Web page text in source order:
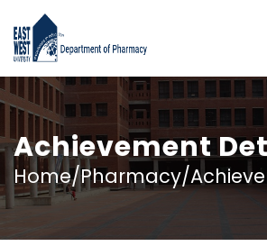
Achievement
Home/Pharmacy/